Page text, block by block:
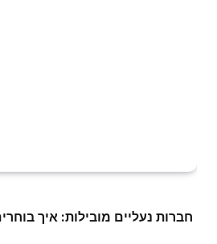
חברות נעליים מובילות: איך